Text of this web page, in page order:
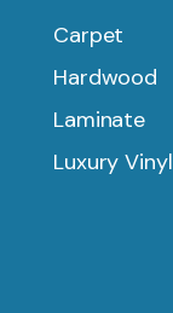
Carpet
Hardwood
Laminate
Luxury Vinyl